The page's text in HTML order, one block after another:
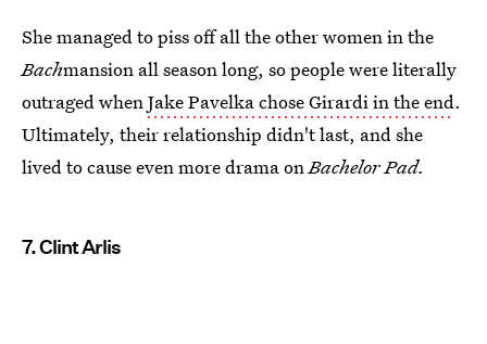
She managed to piss off all the other women in the
Bachmansion all season long, so people were literally
outraged whenJake Pavelka chose Girardi in the end.
Ultimately, their relationship didn't last, and she
lived to cause even more drama onBachelor Pad.
7. Clint Arlis